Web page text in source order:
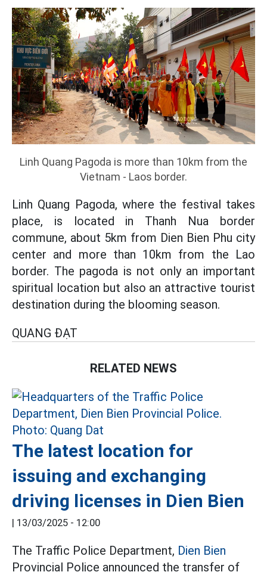
Linh Quang Pagoda is more than 10km from the
Vietnam - Laos border.
Linh Quang Pagoda, where the festival takes
place, is located in Thanh Nua border
commune, about 5km from Dien Bien Phu city
center and more than 10km from the Lao
border. The pagoda is not only an important
spiritual location but also an attractive tourist
destination during the blooming season.
QUANG ĐẠT
RELATED NEWS
The latest location for
issuing and exchanging
driving licenses in Dien Bien
13/03/2025 - 12:00
The Traffic Police Department, Dien Bien
Provincial Police announced the transfer of